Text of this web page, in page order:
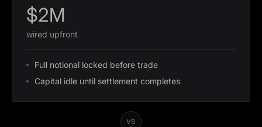
$2M
wired upfront
Full notional locked before trade
Capital idle until settlement completes
VS